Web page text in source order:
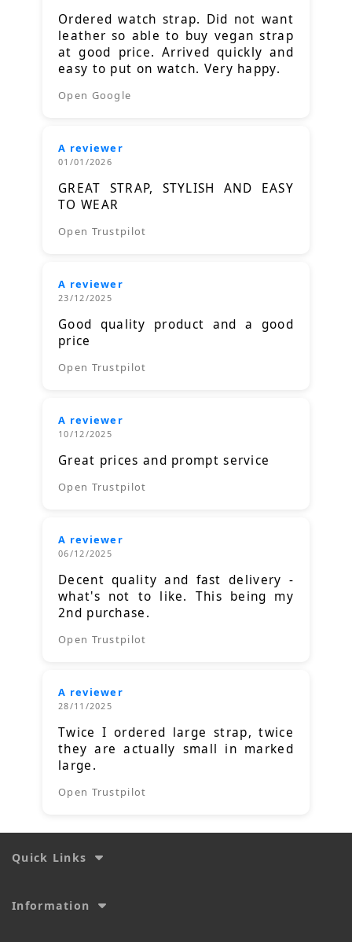
Ordered watch strap. Did not want
leather so able to buy vegan strap
at good price. Arrived quickly and
easy to put on watch. Very happy.
Open Google
A reviewer
01/01/2026
GREAT STRAP, STYLISH AND EASY
TO WEAR
Open Trustpilot
A reviewer
23/12/2025
Good quality product and a good
price
Open Trustpilot
A reviewer
10/12/2025
Great prices and prompt service
Open Trustpilot
A reviewer
06/12/2025
Decent quality and fast delivery -
what's not to like. This being my
2nd purchase.
Open Trustpilot
A reviewer
28/11/2025
Twice I ordered large strap, twice
they are actually small in marked
large.
Open Trustpilot
Quick Links
Information